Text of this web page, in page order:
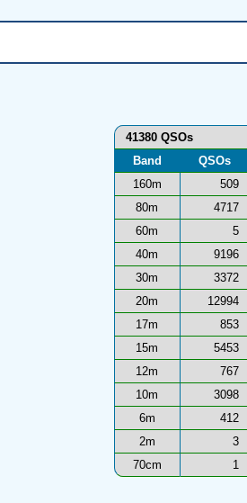
41380 QSOs
Band
QSOs
160m
509
80m
4717
60m
5
40m
9196
30m
3372
20m
12994
17m
853
15m
5453
12m
767
10m
3098
6m
412
2m
3
70cm
1